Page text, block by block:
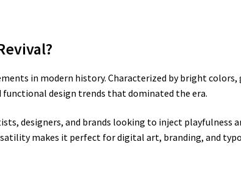
in modern history. Characterized by bright colors,
design trends that dominated the era.
designers, and brands looking to inject playfulness
makes it perfect for digital art, branding, and